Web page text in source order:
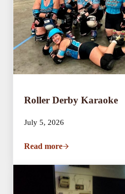
Roller Derby Karaoke
July 5, 2026
Read moreRoller Derby Karaoke